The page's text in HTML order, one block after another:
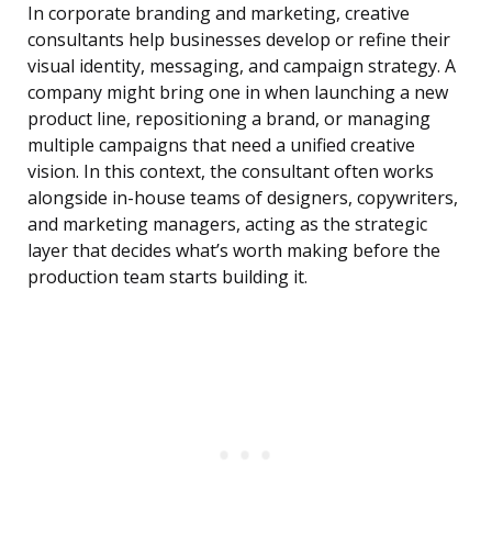
In corporate branding and marketing, creative
consultants help businesses develop or refine their
visual identity, messaging, and campaign strategy. A
company might bring one in when launching a new
product line, repositioning a brand, or managing
multiple campaigns that need a unified creative
vision. In this context, the consultant often works
alongside in-house teams of designers, copywriters,
and marketing managers, acting as the strategic
layer that decides what’s worth making before the
production team starts building it.